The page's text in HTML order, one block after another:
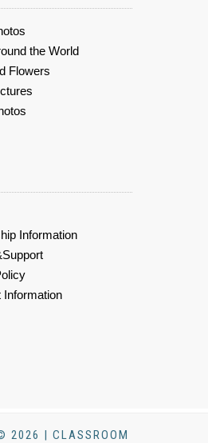
the World
Flowers
Information
Information
2026 | CLASSROOM